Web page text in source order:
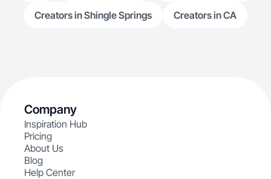
Creators in Shingle Springs Creators in CA
Company
Inspiration Hub
Pricing
About Us
Blog
Help Center